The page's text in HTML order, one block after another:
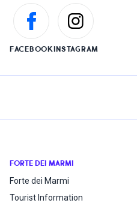
FACEBOOKINSTAGRAM
FORTE DEI MARMI
Forte dei Marmi
Tourist Information